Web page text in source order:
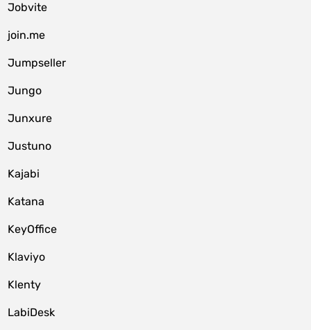
Jobvite
join.me
Jumpseller
Jungo
Junxure
Justuno
Kajabi
Katana
KeyOffice
Klaviyo
Klenty
LabiDesk